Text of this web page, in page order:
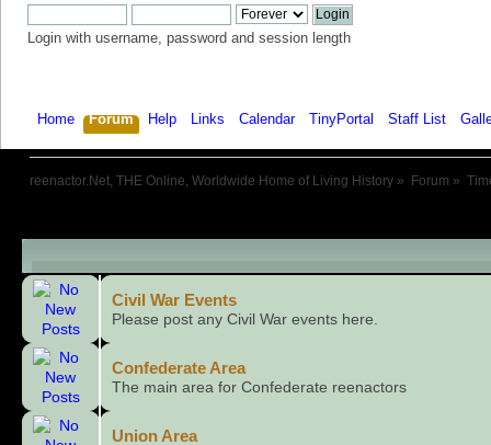
Login with username, password and session length
Home Forum Help Links Calendar TinyPortal Staff List
reenactor.Net, THE Online, Worldwide Home of Living History » Forum »
Child Boards
Civil War Events
Please post any Civil War events here.
Confederate Area
The main area for Confederate reenactors
Union Area